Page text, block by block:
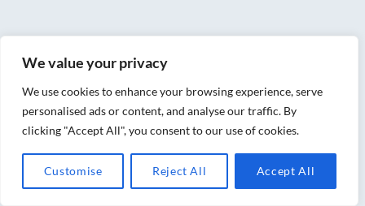
We value your privacy
We use cookies to enhance your browsing experience, serve
personalised ads or content, and analyse our traffic. By
clicking "Accept All", you consent to our use of cookies.
Customise Reject All Accept All
We’ve been nominated for an amazing
European award for treatment excellence.
Award winning therapies here at Blue Frog
therapies
We have been awarded as one of the three